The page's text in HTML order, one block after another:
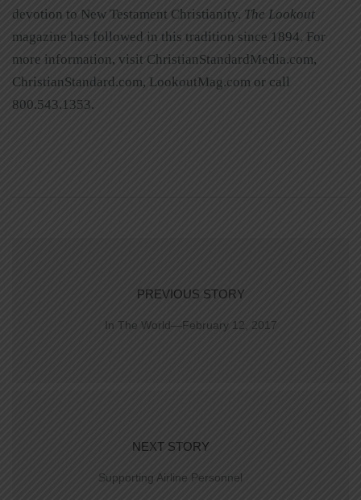
devotion to New Testament Christianity. The Lookout
magazine has followed in this tradition since 1894. For
more information, visit ChristianStandardMedia.com,
ChristianStandard.com, LookoutMag.com or call
800.543.1353.
PREVIOUS STORY
In The World—February 12, 2017
NEXT STORY
Supporting Airline Personnel